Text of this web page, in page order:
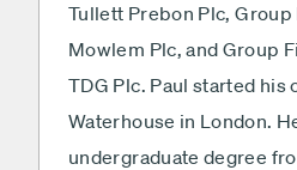
Tullett Prebon Plc,
Mowlem Plc, and Group
TDG Plc. Paul started his
Waterhouse in London.
undergraduate degree